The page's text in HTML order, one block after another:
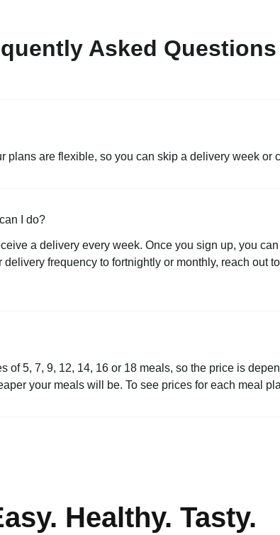
Asked Questions
plans are flexible, so you can skip a delivery week or
I do?
a delivery every week. Once you sign up, you
frequency to fortnightly or monthly, reach out
of 5, 7, 9, 12, 14, 16 or 18 meals, so the price is
your meals will be. To see prices for each meal
Healthy. Tasty.